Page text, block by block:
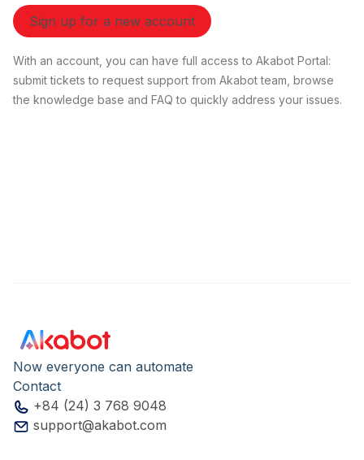
Sign up for a new account
With an account, you can have full access to Akabot Portal:
submit tickets to request support from Akabot team, browse
the knowledge base and FAQ to quickly address your issues.
Now everyone can automate
Contact
+84 (24) 3 768 9048
support@akabot.com